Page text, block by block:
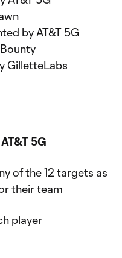
by AT&T 5G
GilletteLabs
5G
of the 12 targets as
their team
player